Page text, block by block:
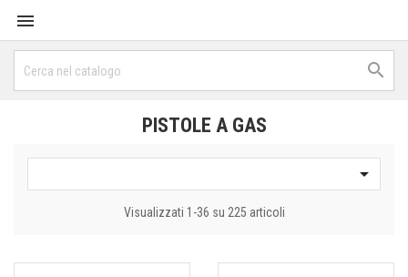


PISTOLE A GAS

Visualizzati 1-36 su 225 articoli